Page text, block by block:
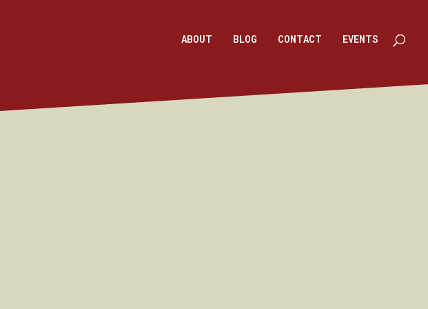
ABOUT BLOG CONTACT EVENTS